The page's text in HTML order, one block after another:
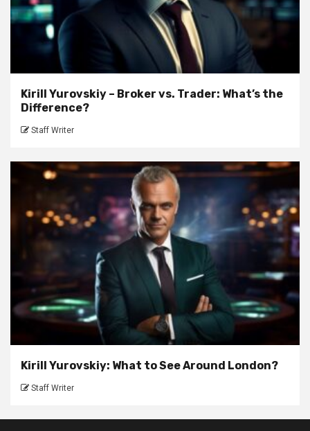
Kirill Yurovskiy – Broker vs. Trader: What’s the
Difference?
Staff Writer
Kirill Yurovskiy: What to See Around London?
Staff Writer